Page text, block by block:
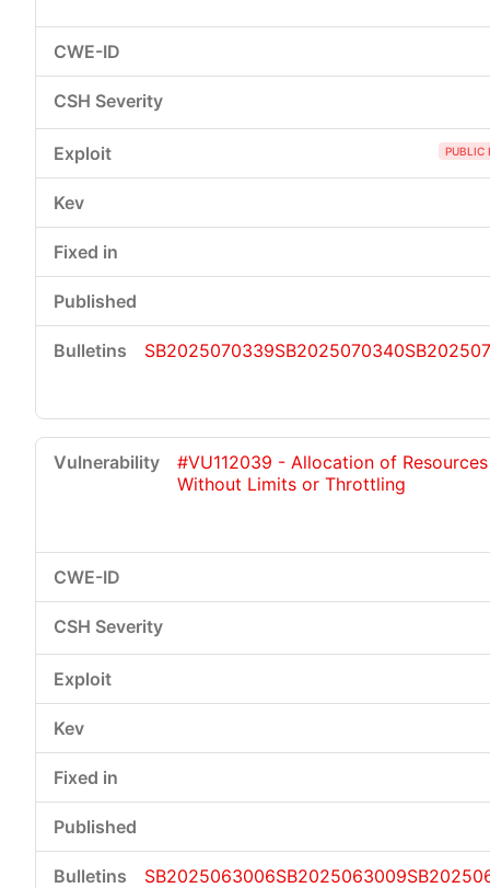
PUBLIC
SB2025070339SB2025070340
#VU112039 - Allocation of Resources
Without Limits or Throttling
SB2025063006SB2025063009